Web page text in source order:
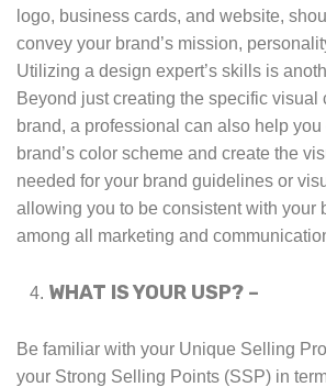
logo, business cards, and website,
convey your brand’s mission,
Utilizing a design expert’s skills is
Beyond just creating the specific visual
brand, a professional can also help
brand’s color scheme and create the
needed for your brand guidelines or
allowing you to be consistent with your
among all marketing and
WHAT IS YOUR USP? –
Be familiar with your Unique Selling
your Strong Selling Points (SSP) in